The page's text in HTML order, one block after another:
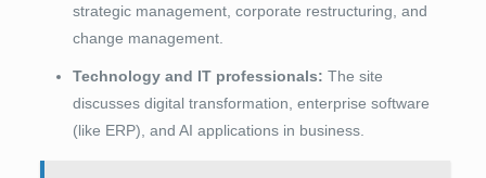
strategic management, corporate restructuring, and
change management.
Technology and IT professionals: The site
discusses digital transformation, enterprise software
(like ERP), and AI applications in business.